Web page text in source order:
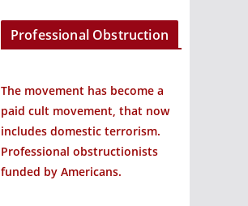
Professional Obstruction
The movement has become a
paid cult movement, that now
includes domestic terrorism.
Professional obstructionists
funded by Americans.